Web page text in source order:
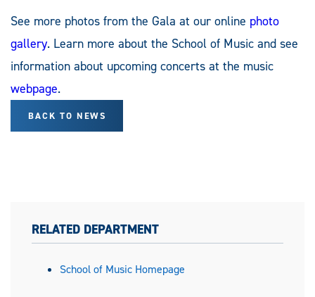
See more photos from the Gala at our online photo
gallery. Learn more about the School of Music and see
information about upcoming concerts at the music
webpage.
BACK TO NEWS
RELATED DEPARTMENT
School of Music Homepage